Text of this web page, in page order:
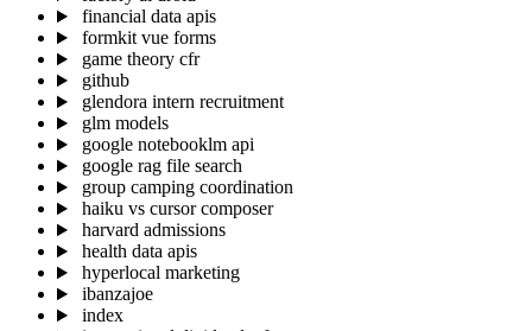
financial data apis
formkit vue forms
game theory cfr
github
glendora intern recruitment
glm models
google notebooklm api
google rag file search
group camping coordination
haiku vs cursor composer
harvard admissions
health data apis
hyperlocal marketing
ibanzajoe
index